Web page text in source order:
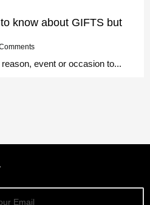
know about GIFTS but
event or occasion to...